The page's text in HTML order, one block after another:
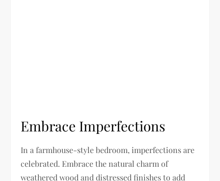
Embrace Imperfections
In a farmhouse-style bedroom, imperfections are
celebrated. Embrace the natural charm of
weathered wood and distressed finishes to add